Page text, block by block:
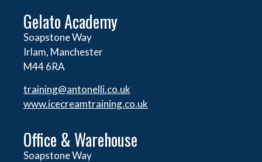
Gelato Academy
Soapstone Way
Irlam, Manchester
M44 6RA
training@antonelli.co.uk
www.icecreamtraining.co.uk
Office & Warehouse
Soapstone Way